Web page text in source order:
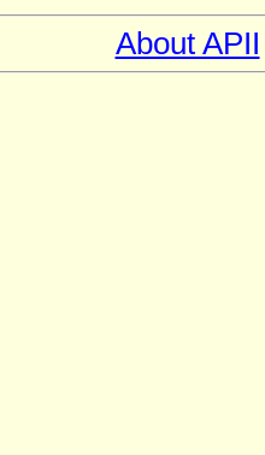
About APII